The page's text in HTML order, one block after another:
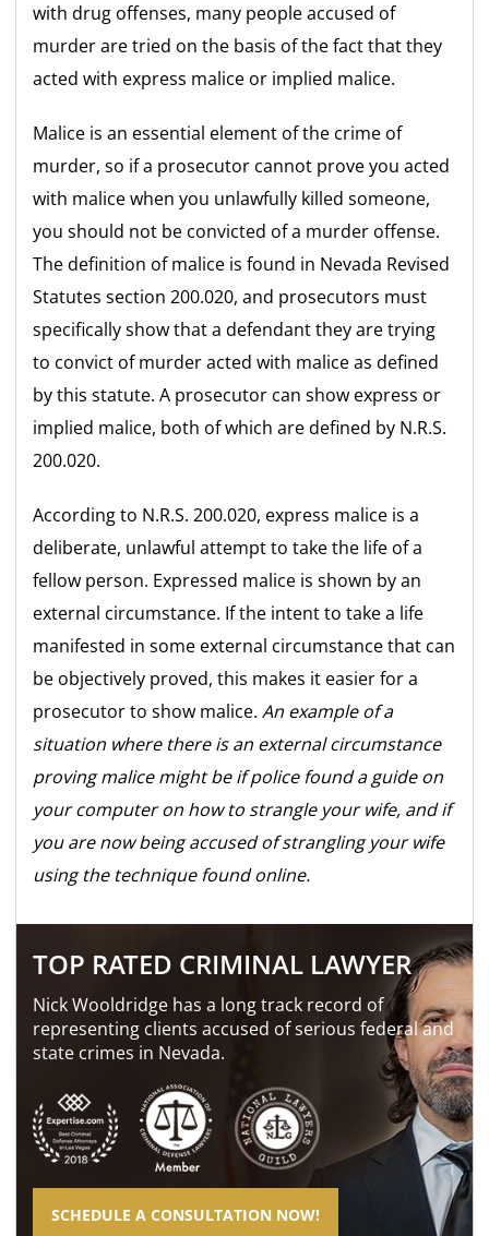
with drug offenses, many people accused of
murder are tried on the basis of the fact that they
acted with express malice or implied malice.
Malice is an essential element of the crime of
murder, so if a prosecutor cannot prove you acted
with malice when you unlawfully killed someone,
you should not be convicted of a murder offense.
The definition of malice is found in Nevada Revised
Statutes section 200.020, and prosecutors must
specifically show that a defendant they are trying
to convict of murder acted with malice as defined
by this statute. A prosecutor can show express or
implied malice, both of which are defined by N.R.S.
200.020.
According to N.R.S. 200.020, express malice is a
deliberate, unlawful attempt to take the life of a
fellow person. Expressed malice is shown by an
external circumstance. If the intent to take a life
manifested in some external circumstance that can
be objectively proved, this makes it easier for a
prosecutor to show malice.An example of a
situation where there is an external circumstance
proving malice might be if police found a guide on
your computer on how to strangle your wife, and if
you are now being accused of strangling your wife
using the technique found online.
TOP RATED CRIMINAL LAWYER
Nick Wooldridge has a long track record of
representing clients accused of serious federal and
state crimes in Nevada.
SCHEDULE A CONSULTATION NOW!